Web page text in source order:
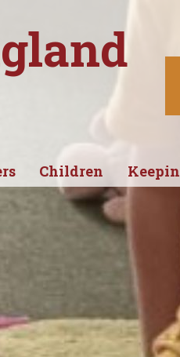
Children